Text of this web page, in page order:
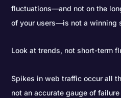
fluctuations—and not on the
of your users—is not a winning
Look at trends, not short-term
Spikes in web traffic occur all
not an accurate gauge of